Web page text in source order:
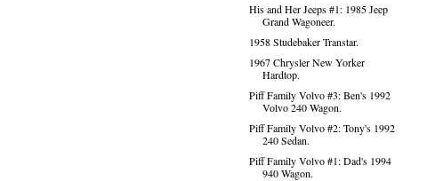
His and Her Jeeps #1: 1985 Jeep
Grand Wagoneer.
1958 Studebaker Transtar.
1967 Chrysler New Yorker
Hardtop.
Piff Family Volvo #3: Ben's 1992
Volvo 240 Wagon.
Piff Family Volvo #2: Tony's 1992
240 Sedan.
Piff Family Volvo #1: Dad's 1994
940 Wagon.